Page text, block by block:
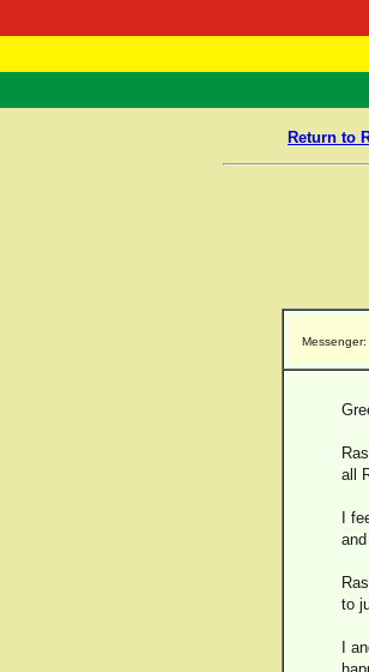
Return to
Messenger:
all
I
to
I